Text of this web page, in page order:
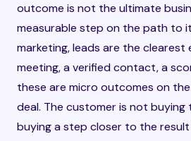
outcome is not the ultimate
measurable step on the path to
marketing, leads are the clearest
meeting, a verified contact, a
these are micro outcomes on
deal. The customer is not buying
buying a step closer to the